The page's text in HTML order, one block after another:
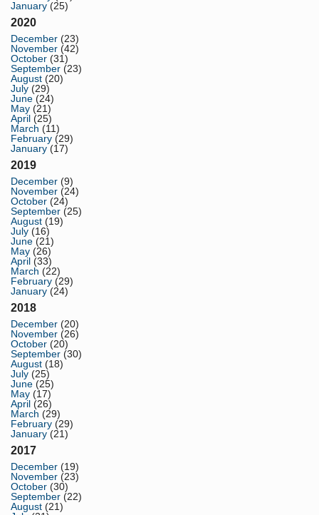
January (25)
2020
December (23)
November (42)
October (31)
September (23)
August (20)
July (29)
June (24)
May (21)
April (25)
March (11)
February (29)
January (17)
2019
December (9)
November (24)
October (24)
September (25)
August (19)
July (16)
June (21)
May (26)
April (33)
March (22)
February (29)
January (24)
2018
December (20)
November (26)
October (20)
September (30)
August (18)
July (25)
June (25)
May (17)
April (26)
March (29)
February (29)
January (21)
2017
December (19)
November (23)
October (30)
September (22)
August (21)